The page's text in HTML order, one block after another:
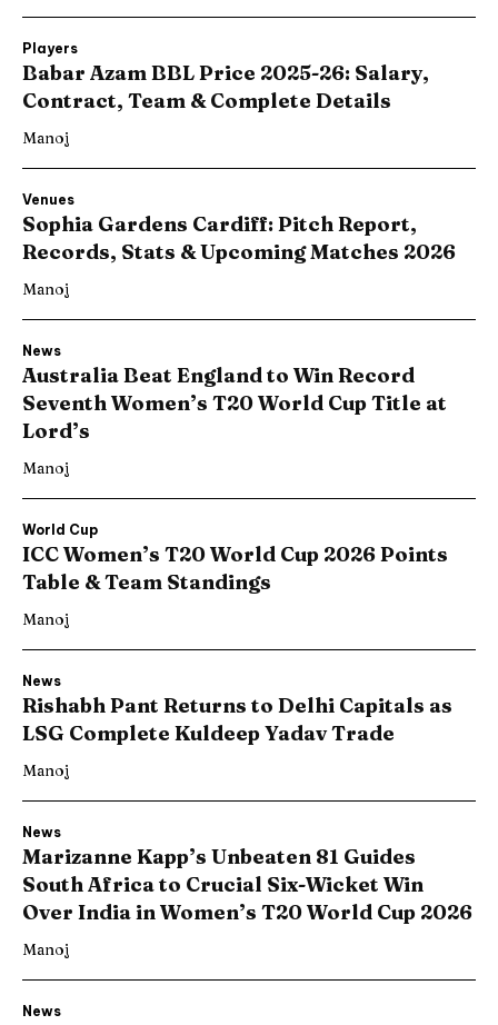
Players
Babar Azam BBL Price 2025-26: Salary,
Contract, Team & Complete Details
Manoj
Venues
Sophia Gardens Cardiff: Pitch Report,
Records, Stats & Upcoming Matches 2026
Manoj
News
Australia Beat England to Win Record
Seventh Women’s T20 World Cup Title at
Lord’s
Manoj
World Cup
ICC Women’s T20 World Cup 2026 Points
Table & Team Standings
Manoj
News
Rishabh Pant Returns to Delhi Capitals as
LSG Complete Kuldeep Yadav Trade
Manoj
News
Marizanne Kapp’s Unbeaten 81 Guides
South Africa to Crucial Six-Wicket Win
Over India in Women’s T20 World Cup 2026
Manoj
News